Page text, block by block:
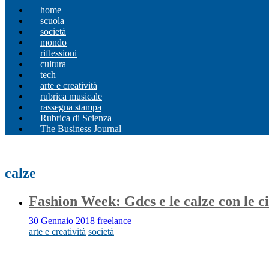
home
scuola
società
mondo
riflessioni
cultura
tech
arte e creatività
rubrica musicale
rassegna stampa
Rubrica di Scienza
The Business Journal
calze
Fashion Week: Gdcs e le calze con le
30 Gennaio 2018 freelance
arte e creatività società